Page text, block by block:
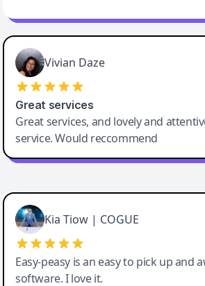
Vivian Daze
Great services
Great services, and lovely and
service. Would reccommend
Cody Crabb
Great service, Best AI tool
Kia Tiow | COGUE
Easy-peasy is an easy to pick up and
software. I love it.